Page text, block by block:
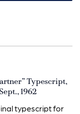
Typescript,
1962
typescript for